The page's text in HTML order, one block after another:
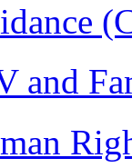
and